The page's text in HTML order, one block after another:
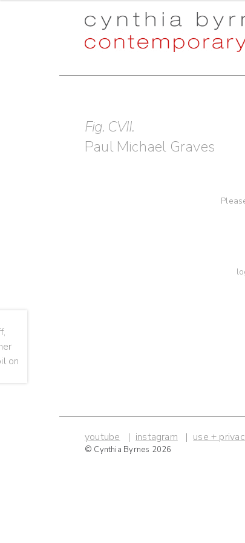
Skip
navigation
Skip
content
Fig. CVII.
Paul Michael Graves
youtube instagram use +
© Cynthia Byrnes 2026